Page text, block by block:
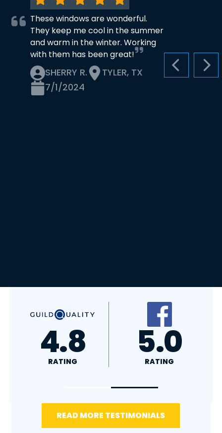
PREVIOUS
These windows are wonderful.
They keep me cool in the summer
and warm in the winter. Working
with them has been great!
SHERRY R.
TYLER, TX
7/1/2024
A+
RATING 4.4
RATING
READ MORE TESTIMONIALS